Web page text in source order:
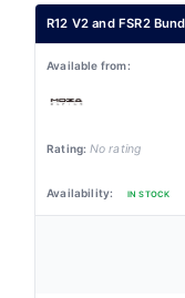
R12 V2 and FSR2
No rating
IN STOCK